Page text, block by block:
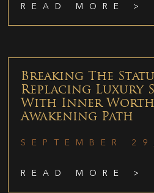
READ MORE >
Breaking The
Replacing Luxury
With Inner Worth
Awakening Path
SEPTEMBER
READ MORE >